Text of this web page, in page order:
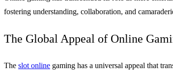
fostering understanding, collaboration, and
The Global Appeal of Online
The slot online gaming has a universal appeal that